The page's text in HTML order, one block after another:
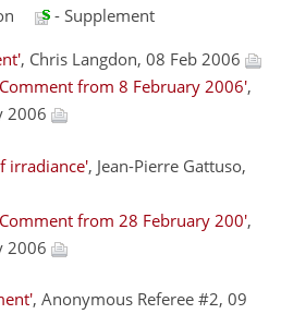
- Supplement
, Chris Langdon, 08 Feb 2006
from 8 February 2006',
2006
irradiance', Jean-Pierre Gattuso,
from 28 February 200',
2006
, Anonymous Referee #2, 09